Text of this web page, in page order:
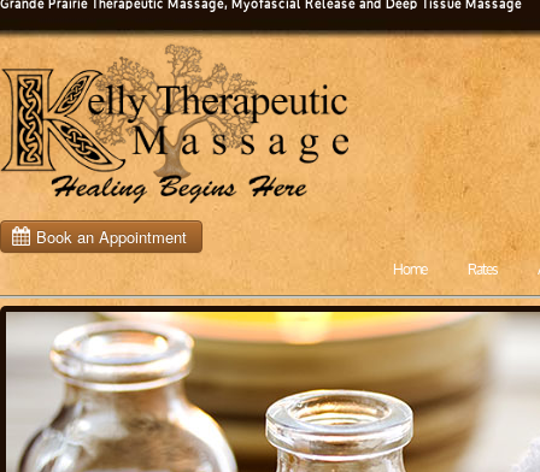
Grande Prairie Therapeutic Massage, Myofascial Release and Deep Tissue Massage
Home Rates